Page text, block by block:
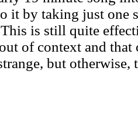
it by taking just one
is still quite
of context and that
but